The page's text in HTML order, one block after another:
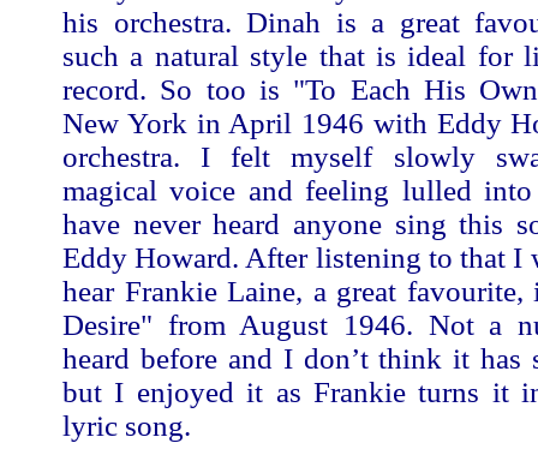
his orchestra. Dinah is a great
such a natural style that is ideal for
record. So too is "To Each His
New York in April 1946 with Eddy
orchestra. I felt myself slowly
magical voice and feeling lulled
have never heard anyone sing this
Eddy Howard. After listening to that I
hear Frankie Laine, a great favourite,
Desire" from August 1946. Not a
heard before and I don’t think it has
but I enjoyed it as Frankie turns it
lyric song.